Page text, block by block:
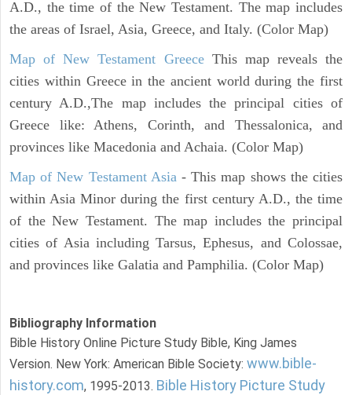
A.D., the time of the New Testament. The map includes
the areas of Israel, Asia, Greece, and Italy. (Color Map)
Map of New Testament GreeceThis map reveals the
cities within Greece in the ancient world during the first
century A.D.,The map includes the principal cities of
Greece like: Athens, Corinth, and Thessalonica, and
provinces like Macedonia and Achaia. (Color Map)
Map of New Testament Asia - This map shows the cities
within Asia Minor during the first century A.D., the time
of the New Testament. The map includes the principal
cities of Asia including Tarsus, Ephesus, and Colossae,
and provinces like Galatia and Pamphilia. (Color Map)
Bibliography Information
Bible History Online Picture Study Bible, King James
Version. New York: American Bible Society: www.bible-
history.com, 1995-2013. Bible History Picture Study